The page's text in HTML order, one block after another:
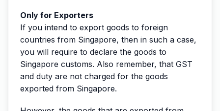
Only for Exporters
If you intend to export goods to foreign
countries from Singapore, then in such a case,
you will require to declare the goods to
Singapore customs. Also remember, that GST
and duty are not charged for the goods
exported from Singapore.